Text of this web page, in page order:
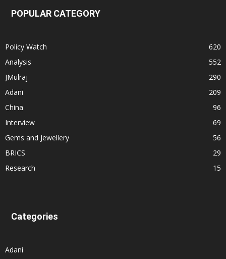
POPULAR CATEGORY
Policy Watch
620
Analysis
552
JMulraj
290
Adani
209
China
96
Interview
69
Gems and Jewellery
56
BRICS
29
Research
15
Categories
Adani